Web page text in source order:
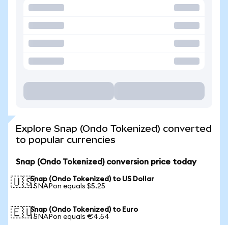
Explore Snap (Ondo Tokenized) converted
to popular currencies
Snap (Ondo Tokenized) conversion price today
🇺🇸Snap (Ondo Tokenized) to US Dollar
1 SNAPon equals $5.25
🇪🇺Snap (Ondo Tokenized) to Euro
1 SNAPon equals €4.54